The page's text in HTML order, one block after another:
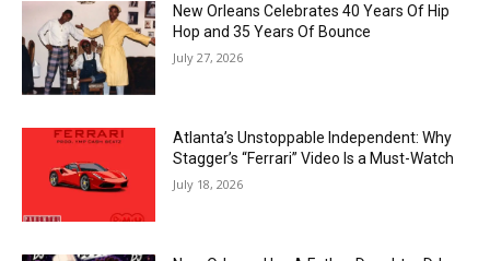
New Orleans Celebrates 40 Years Of Hip
Hop and 35 Years Of Bounce
July 27, 2026
Atlanta’s Unstoppable Independent: Why
Stagger’s “Ferrari” Video Is a Must-Watch
July 18, 2026